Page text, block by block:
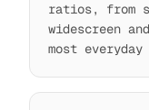
ratios, from
widescreen
most everyday